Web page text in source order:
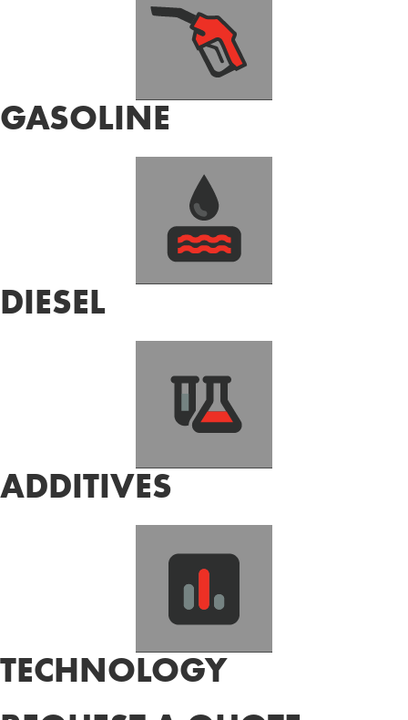
GASOLINE
DIESEL
ADDITIVES
TECHNOLOGY